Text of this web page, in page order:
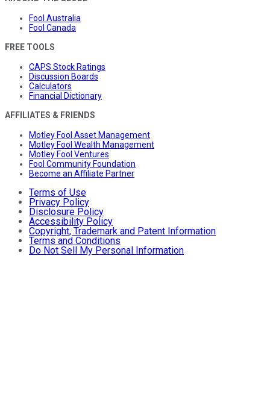
Fool Australia
Fool Canada
FREE TOOLS
CAPS Stock Ratings
Discussion Boards
Calculators
Financial Dictionary
AFFILIATES & FRIENDS
Motley Fool Asset Management
Motley Fool Wealth Management
Motley Fool Ventures
Fool Community Foundation
Become an Affiliate Partner
Terms of Use
Privacy Policy
Disclosure Policy
Accessibility Policy
Copyright, Trademark and Patent Information
Terms and Conditions
Do Not Sell My Personal Information